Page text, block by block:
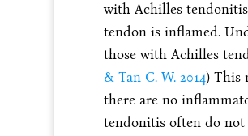
with Achilles
tendon is inflamed.
those with Achilles
& Tan C. W. 2014) This
there are no
tendonitis often do